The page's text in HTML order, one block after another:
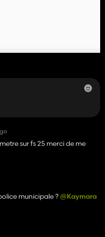
sur fs 25 merci de me
municipale ? @Kaymara